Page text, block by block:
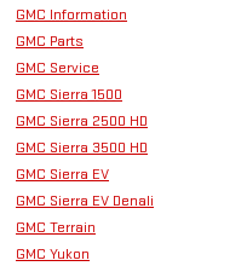
GMC Information
GMC Parts
GMC Service
GMC Sierra 1500
GMC Sierra 2500 HD
GMC Sierra 3500 HD
GMC Sierra EV
GMC Sierra EV Denali
GMC Terrain
GMC Yukon